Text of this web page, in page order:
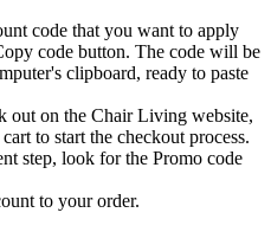
code that you want to apply
code button. The code will be
clipboard, ready to paste
out on the Chair Living website,
to start the checkout process.
step, look for the Promo code
to your order.